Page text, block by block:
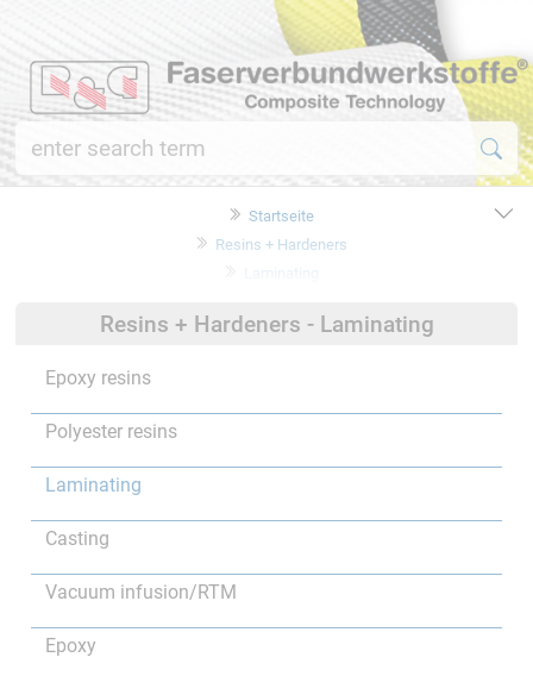
Startseite
Resins + Hardeners
Resins + Hardeners - Laminating
Epoxy resins
Polyester resins
Laminating
Casting
Vacuum infusion/RTM
Epoxy